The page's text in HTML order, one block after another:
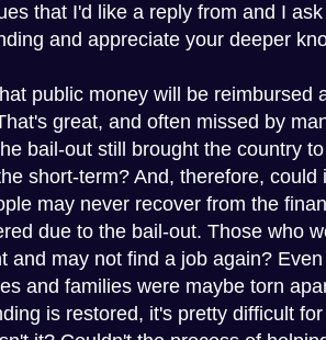
that I'd like a reply from and I
and appreciate your deeper
public money will be reimbursed
great, and often missed by
bail-out still brought the country
short-term? And, therefore, could
may never recover from the
due to the bail-out. Those who
and may not find a job again?
and families were maybe torn
is restored, it's pretty difficult